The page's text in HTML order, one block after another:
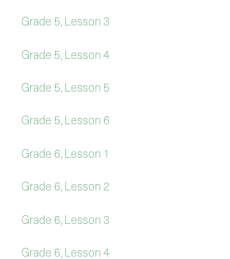
Grade 5, Lesson 3
Grade 5, Lesson 4
Grade 5, Lesson 5
Grade 5, Lesson 6
Grade 6, Lesson 1
Grade 6, Lesson 2
Grade 6, Lesson 3
Grade 6, Lesson 4